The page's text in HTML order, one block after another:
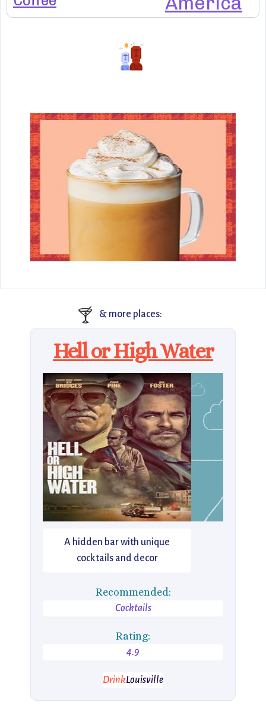
🍸 & more places:
Hell or High Water
A hidden bar with unique
cocktails and decor
Recommended:
Cocktails
Rating:
4.9
DrinkLouisville